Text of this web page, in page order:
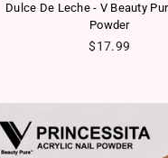
Dulce De Leche - V Beauty
Powder
Regular price
$17.99